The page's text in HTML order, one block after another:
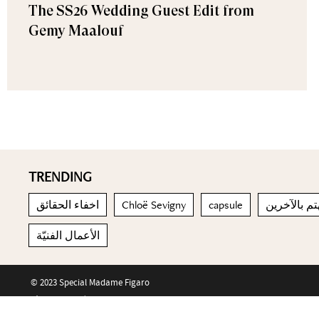
The SS26 Wedding Guest Edit from
Gemy Maalouf
TRENDING
اخفاء الحقائق Chloë Sevigny capsule بالآخرين
الأعمال الفنيّة
© 2023 Special Madame Figaro
About us Contact us